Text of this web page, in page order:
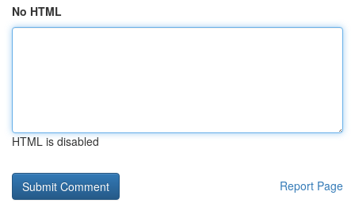
No HTML
HTML is disabled
Report Page